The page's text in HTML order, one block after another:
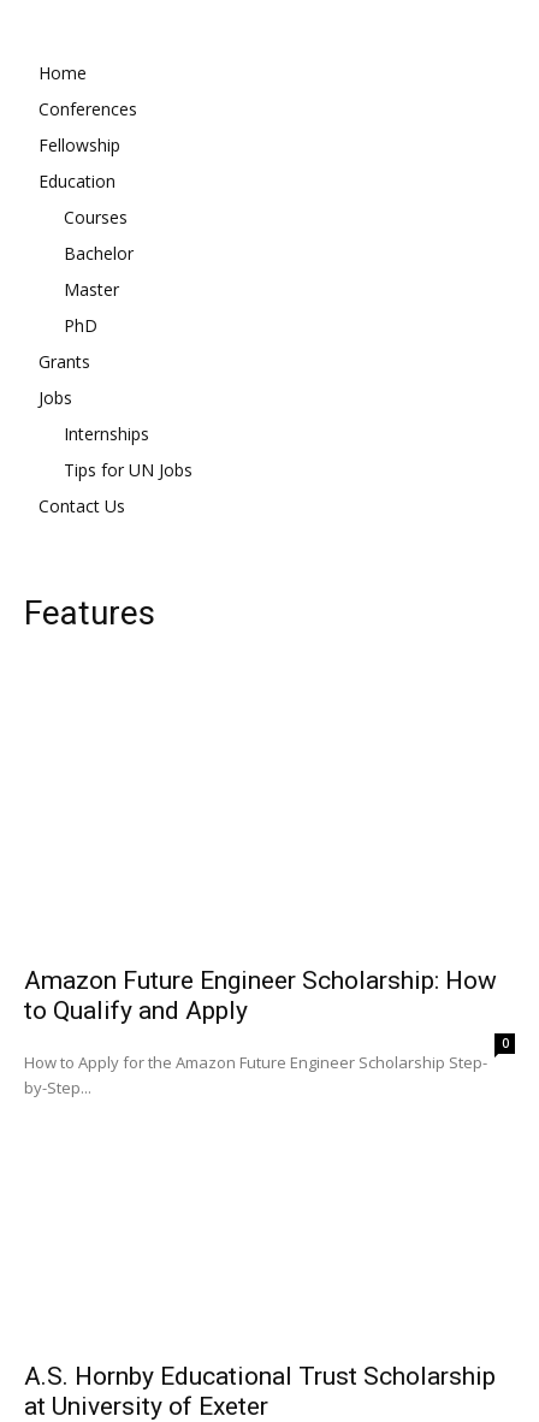
Home
Conferences
Fellowship
Education
Courses
Bachelor
Master
PhD
Grants
Jobs
Internships
Tips for UN Jobs
Contact Us
Features
Amazon Future Engineer Scholarship: How
to Qualify and Apply
0
How to Apply for the Amazon Future Engineer Scholarship Step-
by-Step...
A.S. Hornby Educational Trust Scholarship
at University of Exeter